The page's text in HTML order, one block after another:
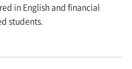
in English and financial
students.